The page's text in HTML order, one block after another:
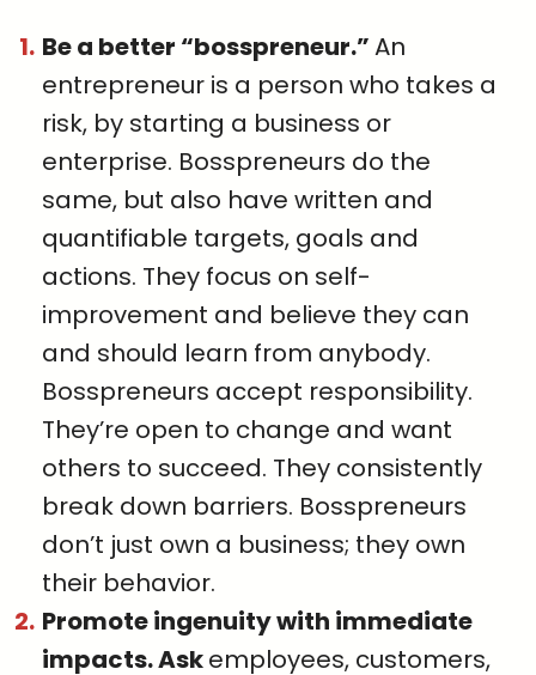
Be a better “bosspreneur.”An
entrepreneur is a person who takes a
risk, by starting a business or
enterprise. Bosspreneurs do the
same, but also have written and
quantifiable targets, goals and
actions. They focus on self-
improvement and believe they can
and should learn from anybody.
Bosspreneurs accept responsibility.
They’re open to change and want
others to succeed. They consistently
break down barriers. Bosspreneurs
don’t just own a business; they own
their behavior.
Promote ingenuity with immediate
impacts. Askemployees, customers,